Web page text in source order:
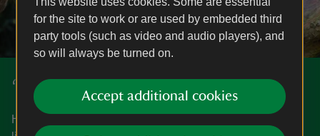
for the site to work or are used by embedded third
party tools (such as video and audio players), and
so will always be turned on.
Accept additional cookies
‘50 things to do before you're 11¾’
Have fun exploring nature and the great outdoors with our